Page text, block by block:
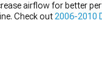
airflow for better
Check out 2006-2010